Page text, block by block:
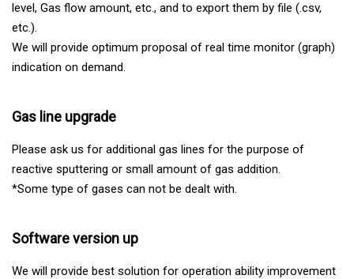
level, Gas flow amount, etc., and to export them by file (.csv,
etc.).
We will provide optimum proposal of real time monitor (graph)
indication on demand.
Gas line upgrade
Please ask us for additional gas lines for the purpose of
reactive sputtering or small amount of gas addition.
*Some type of gases can not be dealt with.
Software version up
We will provide best solution for operation ability improvement